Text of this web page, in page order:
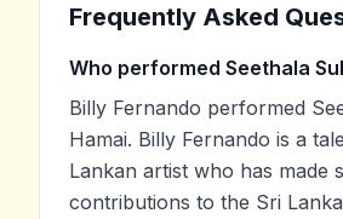
Frequently Asked
Who performed Seethala
Billy Fernando performed
Hamai. Billy Fernando is a
Lankan artist who has made
contributions to the Sri